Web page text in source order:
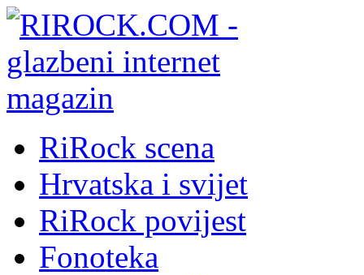
RiRock scena
Hrvatska i svijet
RiRock povijest
Fonoteka